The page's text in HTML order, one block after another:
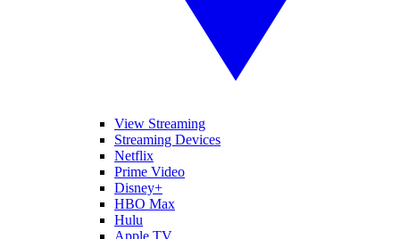
View Streaming
Streaming Devices
Netflix
Prime Video
Disney+
HBO Max
Hulu
Apple TV